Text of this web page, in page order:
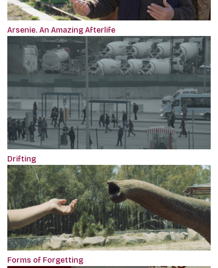
Arsenie. An Amazing Afterlife
Drifting
Forms of Forgetting